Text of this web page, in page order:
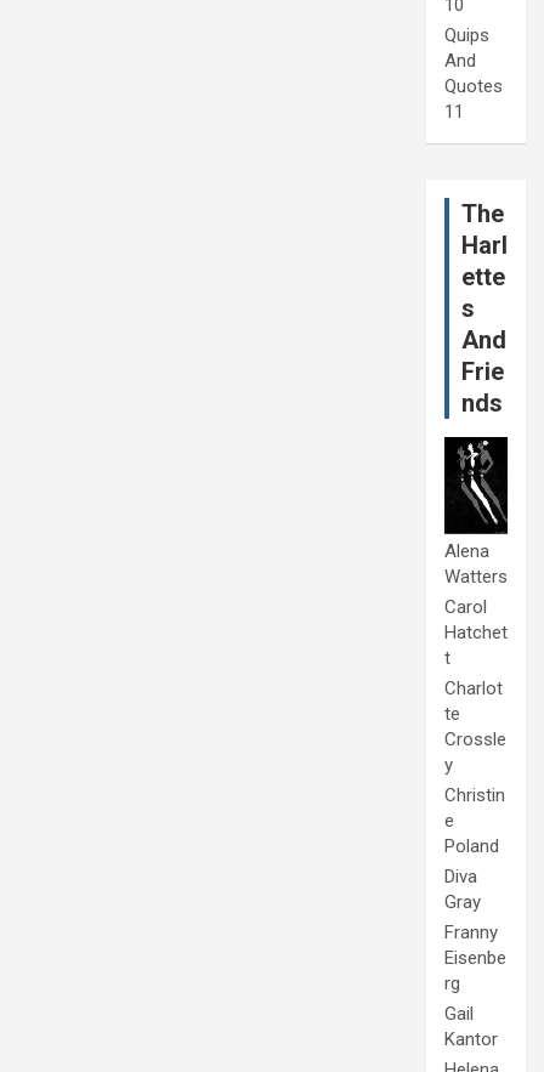
10
Quips
And
Quotes
11
The
Harl
ette
s
And
Frie
nds
Alena
Watters
Carol
Hatchet
t
Charlot
te
Crossle
y
Christin
e
Poland
Diva
Gray
Franny
Eisenbe
rg
Gail
Kantor